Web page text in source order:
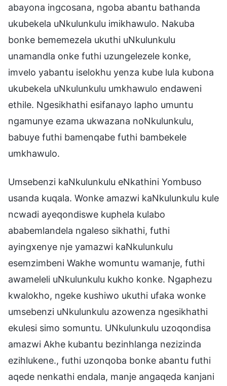
abayona ingcosana, ngoba abantu bathanda
ukubekela uNkulunkulu imikhawulo. Nakuba
bonke bememezela ukuthi uNkulunkulu
unamandla onke futhi uzungelezele konke,
imvelo yabantu iselokhu yenza kube lula kubona
ukubekela uNkulunkulu umkhawulo endaweni
ethile. Ngesikhathi esifanayo lapho umuntu
ngamunye ezama ukwazana noNkulunkulu,
babuye futhi bamenqabe futhi bambekele
umkhawulo.
Umsebenzi kaNkulunkulu eNkathini Yombuso
usanda kuqala. Wonke amazwi kaNkulunkulu kule
ncwadi ayeqondiswe kuphela kulabo
ababemlandela ngaleso sikhathi, futhi
ayingxenye nje yamazwi kaNkulunkulu
esemzimbeni Wakhe womuntu wamanje, futhi
awameleli uNkulunkulu kukho konke. Ngaphezu
kwalokho, ngeke kushiwo ukuthi ufaka wonke
umsebenzi uNkulunkulu azowenza ngesikhathi
ekulesi simo somuntu. UNkulunkulu uzoqondisa
amazwi Akhe kubantu bezinhlanga nezizinda
ezihlukene., futhi uzonqoba bonke abantu futhi
aqede nenkathi endala, manje angaqeda kanjani